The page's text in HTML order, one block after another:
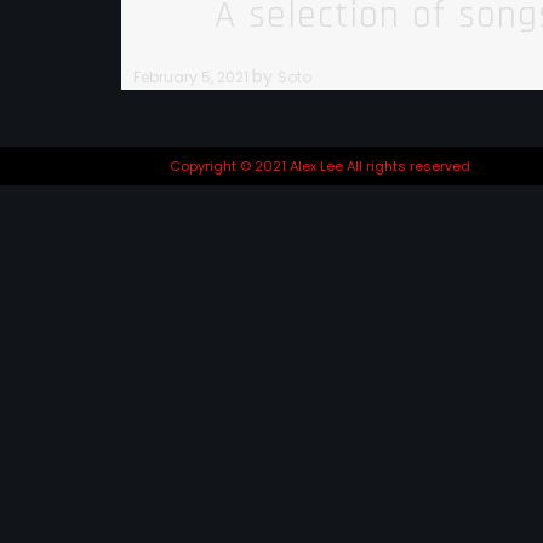
A selection of
February 5, 2021 by Soto
Copyright © 2021 Alex Lee All rights reserved